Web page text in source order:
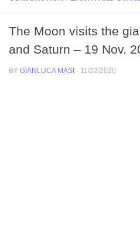
The Moon visits the
and Saturn – 19 Nov.
BY GIANLUCA MASI · 11/22/2020